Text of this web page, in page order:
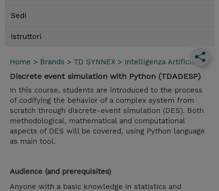
Sedi
Istruttori
Home > Brands > TD SYNNEX > Intelligenza Artificiale
Discrete event simulation with Python (TDADESP)
In this course, students are introduced to the process
of codifying the behavior of a complex system from
scratch through discrete-event simulation (DES). Both
methodological, mathematical and computational
aspects of DES will be covered, using Python language
as main tool.
Audience (and prerequisites)
Anyone with a basic knowledge in statistics and